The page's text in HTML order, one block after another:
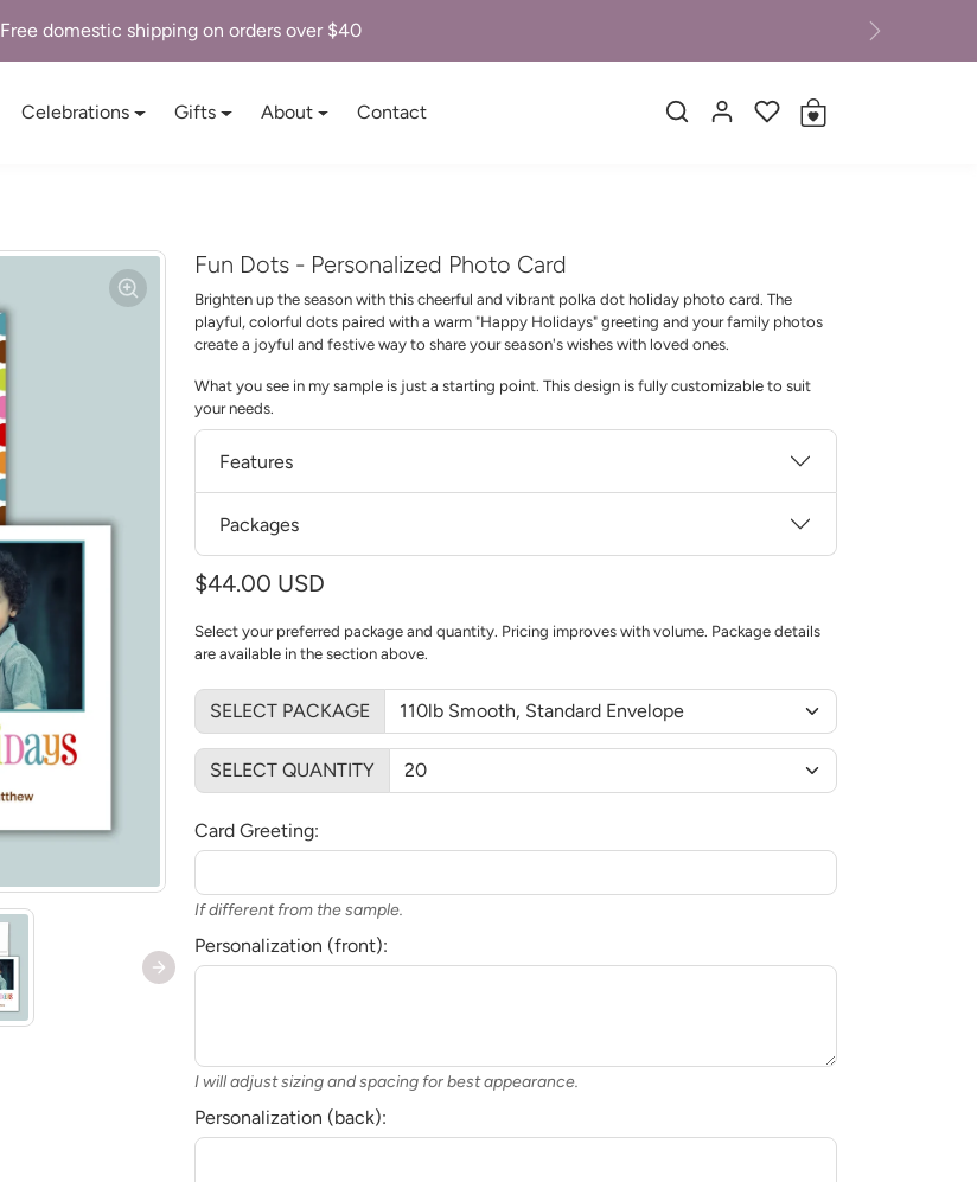
Free domestic shipping on orders over $40
Next
Celebrations Gifts About Contact
Fun Dots - Personalized Photo Card
Brighten up the season with this cheerful and vibrant polka dot holiday photo card. The
playful, colorful dots paired with a warm "Happy Holidays" greeting and your family photos
create a joyful and festive way to share your season's wishes with loved ones.
What you see in my sample is just a starting point. This design is fully customizable to suit
your needs.
Features
Packages
$44.00 USD
Select your preferred package and quantity. Pricing improves with volume. Package details
are available in the section above.
SELECT PACKAGE
SELECT QUANTITY
Card Greeting:
If different from the sample.
Personalization (front):
I will adjust sizing and spacing for best appearance.
Personalization (back):